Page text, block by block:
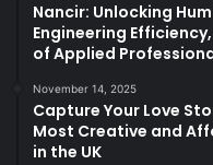
Nancir: Unlocking
Engineering
of Applied
November 14, 2025
Capture Your Love
Most Creative and
in the UK